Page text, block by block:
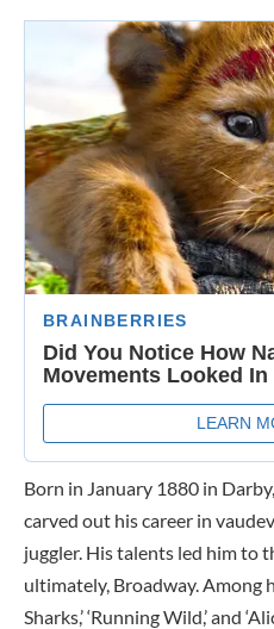
Born in January 1880 in
carved out his career in
juggler. His talents led him to
ultimately, Broadway. Among
Sharks,’ ‘Running Wild,’ and